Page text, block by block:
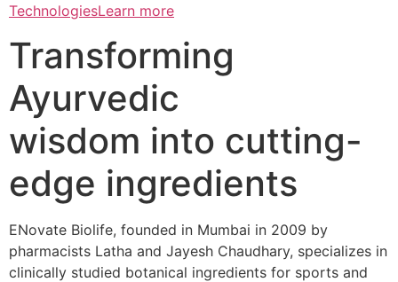
TechnologiesLearn more
Transforming
Ayurvedic
wisdom into cutting-
edge ingredients
ENovate Biolife, founded in Mumbai in 2009 by
pharmacists Latha and Jayesh Chaudhary, specializes in
clinically studied botanical ingredients for sports and